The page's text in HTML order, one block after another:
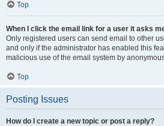
Top
When I click the email link for a user it asks
Only registered users can send email to other
and only if the administrator has enabled this
malicious use of the email system by
Top
Posting Issues
How do I create a new topic or post a reply?